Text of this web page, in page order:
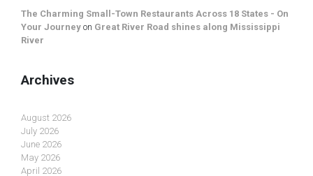
The Charming Small-Town Restaurants Across 18 States - On
Your Journey on Great River Road shines along Mississippi
River
Archives
August 2026
July 2026
June 2026
May 2026
April 2026